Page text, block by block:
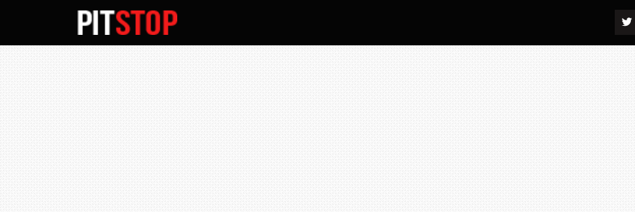
SECONDARY
NAVIGATION